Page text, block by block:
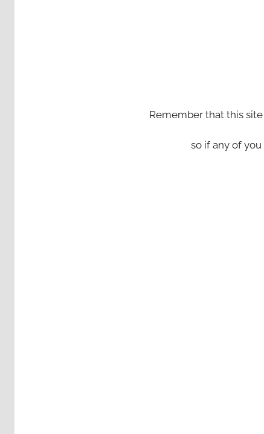
Remember that this
so if any of